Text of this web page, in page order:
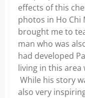
effects of this
photos in Ho Chi
brought me to
man who was
had developed
living in this area
While his story
also very